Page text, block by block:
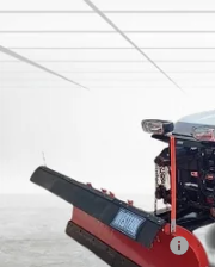
Used 2013Chevrolet
Truck
Price Drop
1GC2KVC80DZ370822
88,044 mi
Retail Price
Documentation Fee
Compare Vehicle